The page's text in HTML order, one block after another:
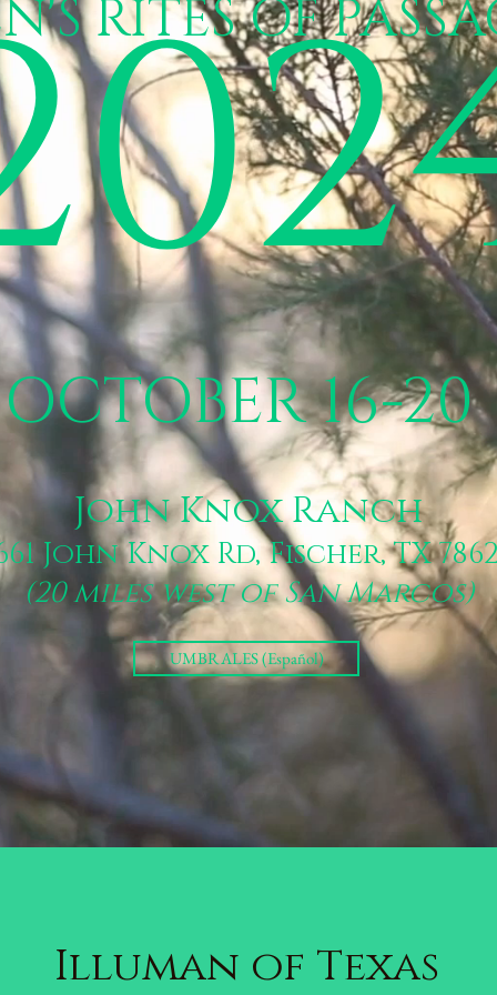
RITES OF
OCTOBER 16-20
John Knox Ranch
John Knox Rd, Fischer, TX
(20 miles west of San Marcos)
UMBRALES (Español)
Illuman of Texas